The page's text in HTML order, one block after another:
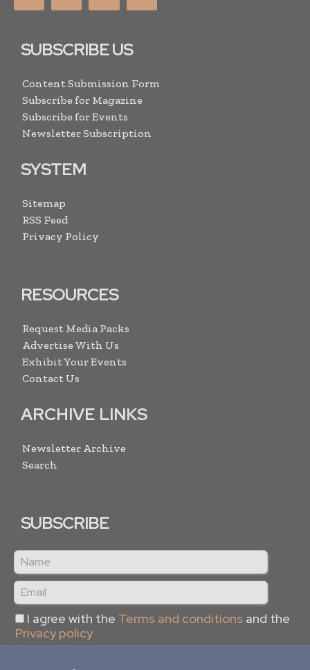
SUBSCRIBE US
Content Submission Form
Subscribe for Magazine
Subscribe for Events
Newsletter Subscription
SYSTEM
Sitemap
RSS Feed
Privacy Policy
RESOURCES
Request Media Packs
Advertise With Us
Exhibit Your Events
Contact Us
ARCHIVE LINKS
Newsletter Archive
Search
SUBSCRIBE
I agree with the Terms and conditions and the
Privacy policy